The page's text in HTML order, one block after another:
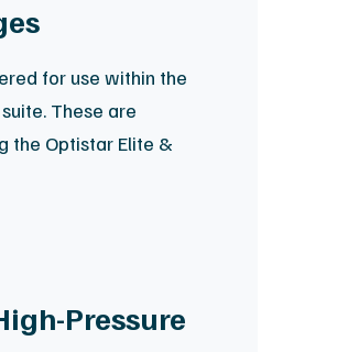
for use within the
These are
the Optistar Elite &
Pressure